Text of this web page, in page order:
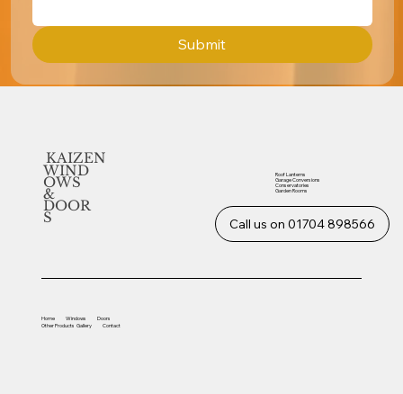
Submit
KAIZEN
WIND
OWS
&
DOOR
S Call us on 01704 898566
Home Windows
Doors
OtherProducts Gallery Contact
Roof Lanterns
Garage Conversions
Conservatories
Garden Rooms